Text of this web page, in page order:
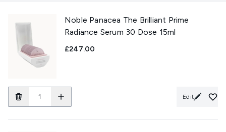
Noble Panacea The Brilliant Prime
Radiance Serum 30 Dose 15ml
£247.00
Edit